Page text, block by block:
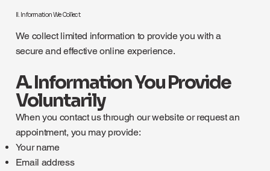
II. Information We Collect
We collect limited information to provide you with a
secure and effective online experience.
A. Information You Provide
Voluntarily
When you contact us through our website or request an
appointment, you may provide:
Your name
Email address